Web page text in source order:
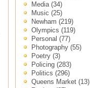
Media (34)
Music (25)
Newham (219)
Olympics (119)
Personal (77)
Photography (55)
Poetry (3)
Policing (283)
Politics (296)
Queens Market (13)